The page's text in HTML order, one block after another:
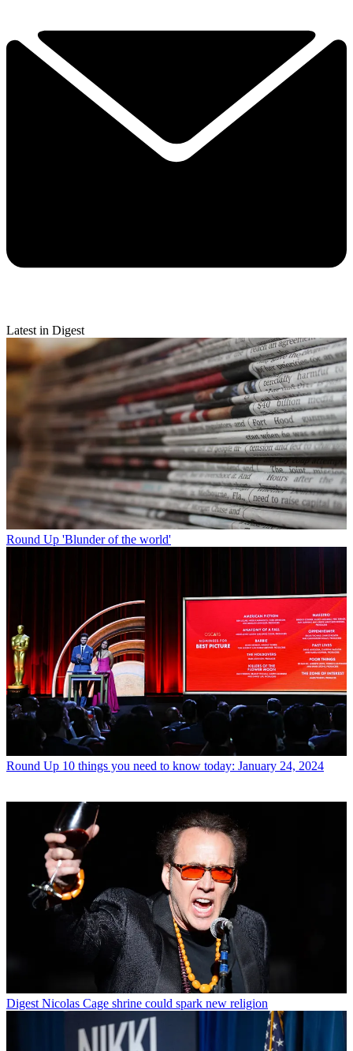
Latest in Digest
Round Up 'Blunder of the world'
Round Up 10 things you need to know today: January 24, 2024
Digest Nicolas Cage shrine could spark new religion